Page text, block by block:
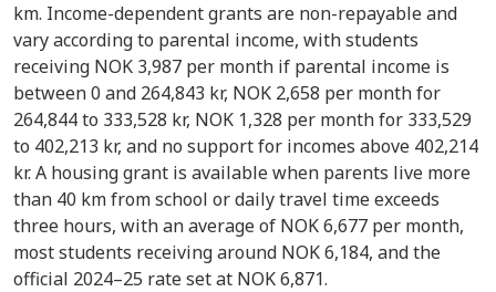
km. Income-dependent grants are non-repayable and
vary according to parental income, with students
receiving NOK 3,987 per month if parental income is
between 0 and 264,843 kr, NOK 2,658 per month for
264,844 to 333,528 kr, NOK 1,328 per month for 333,529
to 402,213 kr, and no support for incomes above 402,214
kr. A housing grant is available when parents live more
than 40 km from school or daily travel time exceeds
three hours, with an average of NOK 6,677 per month,
most students receiving around NOK 6,184, and the
official 2024–25 rate set at NOK 6,871.